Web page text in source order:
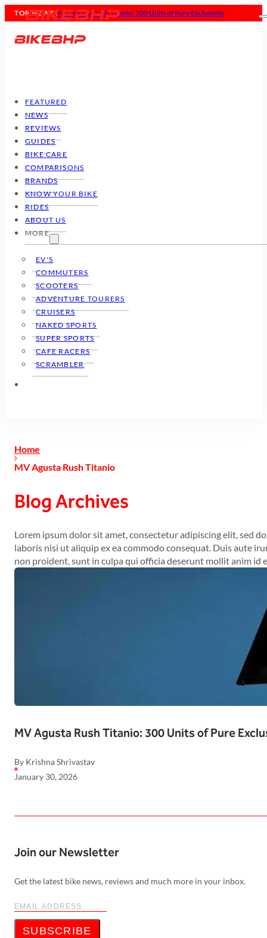
TOP NEWS :MV Agusta Rush Titanio: 300 Units of Pure Exclusivity
FEATURED
NEWS
REVIEWS
GUIDES
BIKE CARE
COMPARISONS
BRANDS
KNOW YOUR BIKE
RIDES
ABOUT US
MORE
EV'S
COMMUTERS
SCOOTERS
ADVENTURE TOURERS
CRUISERS
NAKED SPORTS
SUPER SPORTS
CAFE RACERS
SCRAMBLER
Home
MV Agusta Rush Titanio
Blog Archives
Lorem ipsum dolor sit amet, consectetur adipiscing elit, sed
laboris nisi ut aliquip ex ea commodo consequat. Duis aute
non proident, sunt in culpa qui officia deserunt mollit anim id
MV Agusta Rush Titanio: 300 Units of Pure
By Krishna Shrivastav
January 30, 2026
Join our Newsletter
Get the latest bike news, reviews and much more in your inbox.
SUBSCRIBE